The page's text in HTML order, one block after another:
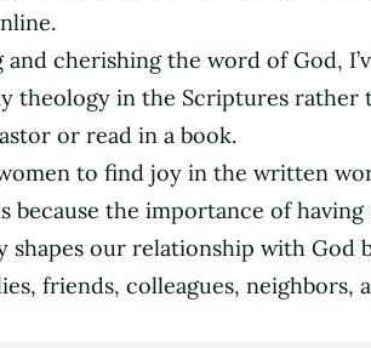
cherishing the word of God,
theology in the Scriptures rather
or read in a book.
to find joy in the written
the importance of having
our relationship with God
friends, colleagues, neighbors,